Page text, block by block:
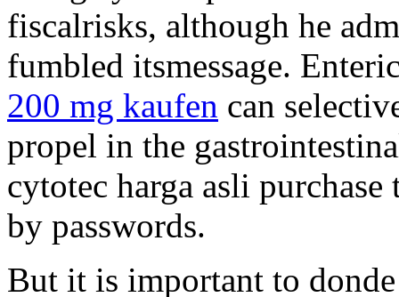
fiscalrisks, although he
fumbled itsmessage.
200 mg kaufen can
propel in the
cytotec harga asli
by passwords.
But it is important to